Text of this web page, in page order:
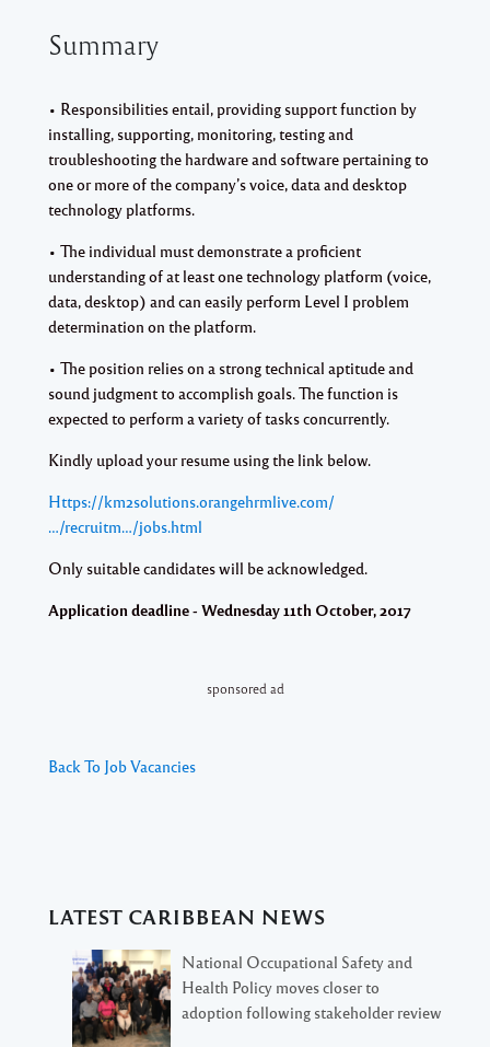
Summary
• Responsibilities entail, providing support function by
installing, supporting, monitoring, testing and
troubleshooting the hardware and software pertaining to
one or more of the company’s voice, data and desktop
technology platforms.
• The individual must demonstrate a proficient
understanding of at least one technology platform (voice,
data, desktop) and can easily perform Level I problem
determination on the platform.
• The position relies on a strong technical aptitude and
sound judgment to accomplish goals. The function is
expected to perform a variety of tasks concurrently.
Kindly upload your resume using the link below.
Https://km2solutions.orangehrmlive.com/
…/recruitm…/jobs.html
Only suitable candidates will be acknowledged.
Application deadline - Wednesday 11th October, 2017
sponsored ad
Back To Job Vacancies
LATEST CARIBBEAN NEWS
National Occupational Safety and
Health Policy moves closer to
adoption following stakeholder review